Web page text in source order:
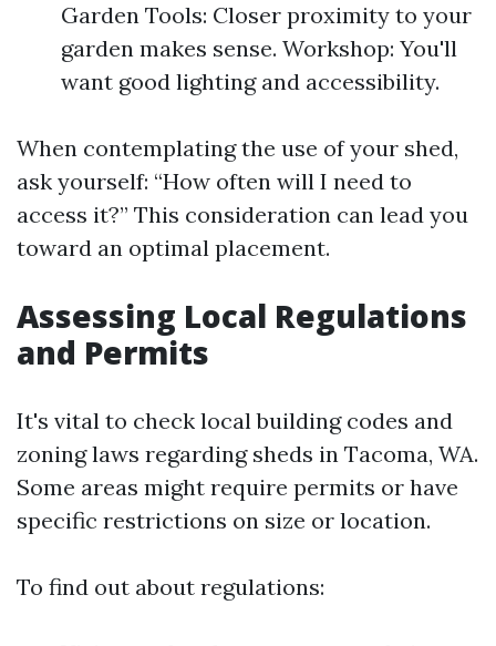
Garden Tools: Closer proximity to your
garden makes sense. Workshop: You'll
want good lighting and accessibility.
When contemplating the use of your shed,
ask yourself: “How often will I need to
access it?” This consideration can lead you
toward an optimal placement.
Assessing Local Regulations
and Permits
It's vital to check local building codes and
zoning laws regarding sheds in Tacoma, WA.
Some areas might require permits or have
specific restrictions on size or location.
To find out about regulations: